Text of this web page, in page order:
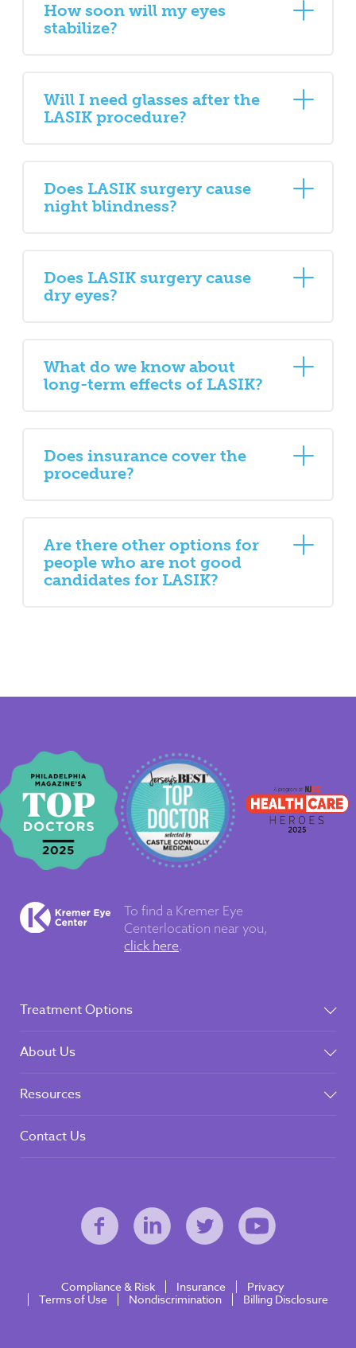
How soon will my eyes
stabilize?
Will I need glasses after the
LASIK procedure?
Does LASIK surgery cause
night blindness?
Does LASIK surgery cause
dry eyes?
What do we know about
long-term effects of LASIK?
Does insurance cover the
procedure?
Are there other options for
people who are not good
candidates for LASIK?
To find a Kremer Eye
Center location near you,
click here.
Treatment Options
About Us
Resources
Contact Us
Compliance & Risk Insurance
Privacy
Terms of Use
Nondiscrimination Billing Disclosure